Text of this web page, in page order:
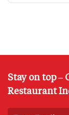
Stay on top –
Restaurant